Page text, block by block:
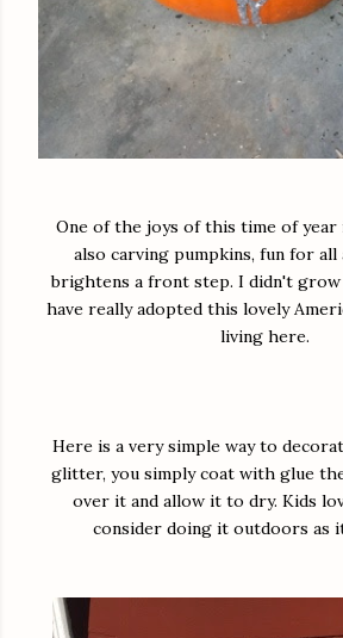
One of the joys of this time of year
also carving pumpkins, fun for all
brightens a front step. I didn't
have really adopted this lovely
living here.
Here is a very simple way to
glitter, you simply coat with glue
over it and allow it to dry. Kids
consider doing it outdoors as